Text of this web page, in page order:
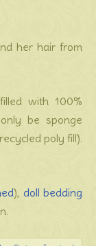
her hair from
with 100%
be sponge
poly fill).
), doll bedding